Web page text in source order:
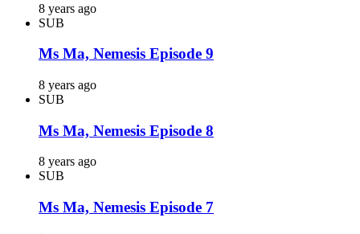
8 years ago
SUB
Ms Ma, Nemesis Episode 9
8 years ago
SUB
Ms Ma, Nemesis Episode 8
8 years ago
SUB
Ms Ma, Nemesis Episode 7